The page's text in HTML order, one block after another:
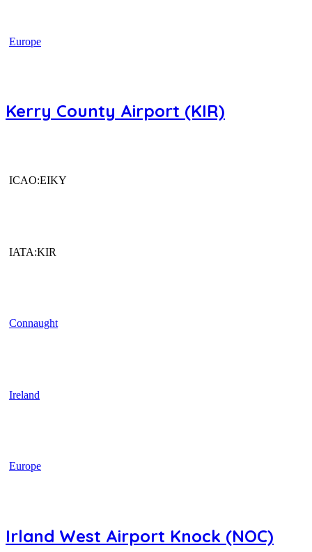
Europe
Kerry County Airport (KIR)
ICAO:EIKY
IATA:KIR
Connaught
Ireland
Europe
Irland West Airport Knock (NOC)